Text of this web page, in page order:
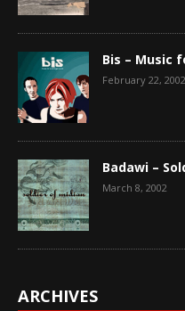
Bis – Music
February 22, 2002
Badawi –
March 8, 2002
ARCHIVES